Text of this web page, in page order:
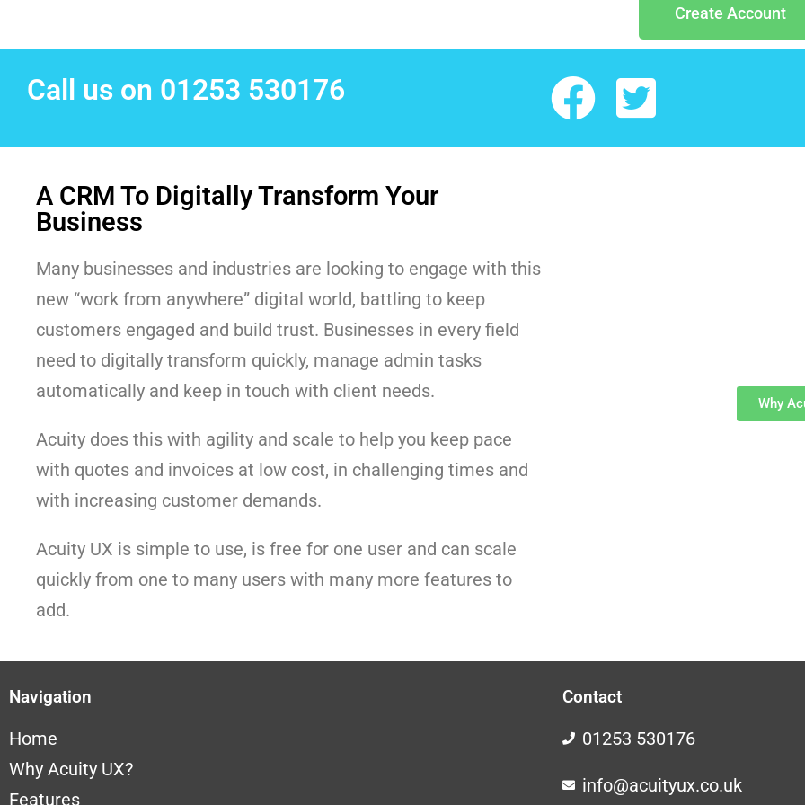
Create Account
Call us on 01253 530176
A CRM To Digitally Transform Your
Business
Many businesses and industries are looking to engage with this
new “work from anywhere” digital world, battling to keep
customers engaged and build trust. Businesses in every field
need to digitally transform quickly, manage admin tasks
automatically and keep in touch with client needs.
Acuity does this with agility and scale to help you keep pace
with quotes and invoices at low cost, in challenging times and
with increasing customer demands.
Acuity UX is simple to use, is free for one user and can scale
quickly from one to many users with many more features to
add.
Why
Navigation
Home
Why Acuity UX?
Features
Contact
01253 530176
info@acuityux.co.uk